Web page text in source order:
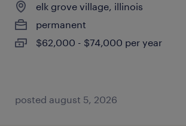
elk grove village, illinois
permanent
$62,000 - $74,000 per year
posted august 5, 2026